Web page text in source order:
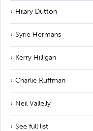
Hilary Dutton
Syrie Hermans
Kerry Hilligan
Charlie Ruffman
Neil Vallelly
See full list